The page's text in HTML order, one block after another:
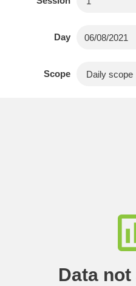
Day
Scope
Data